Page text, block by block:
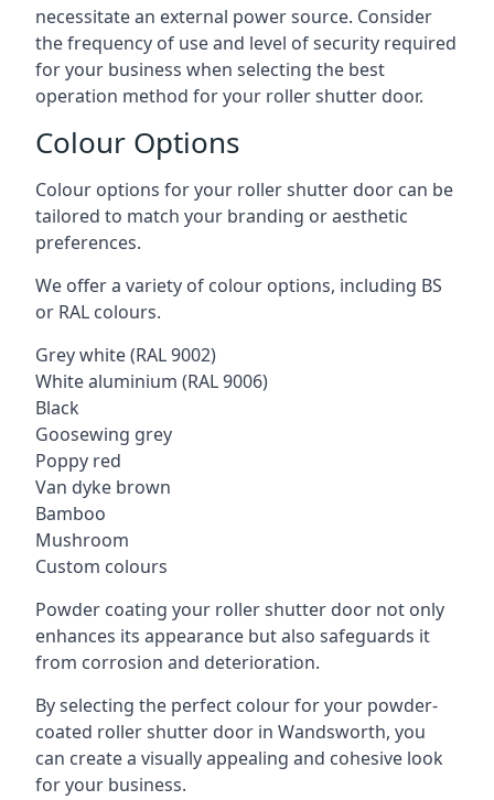
necessitate an external power source. Consider
the frequency of use and level of security required
for your business when selecting the best
operation method for your roller shutter door.
Colour Options
Colour options for your roller shutter door can be
tailored to match your branding or aesthetic
preferences.
We offer a variety of colour options, including BS
or RAL colours.
Grey white (RAL 9002)
White aluminium (RAL 9006)
Black
Goosewing grey
Poppy red
Van dyke brown
Bamboo
Mushroom
Custom colours
Powder coating your roller shutter door not only
enhances its appearance but also safeguards it
from corrosion and deterioration.
By selecting the perfect colour for your powder-
coated roller shutter door in Wandsworth, you
can create a visually appealing and cohesive look
for your business.